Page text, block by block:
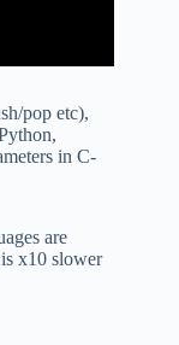
pop etc),
in C-
are
x10 slower